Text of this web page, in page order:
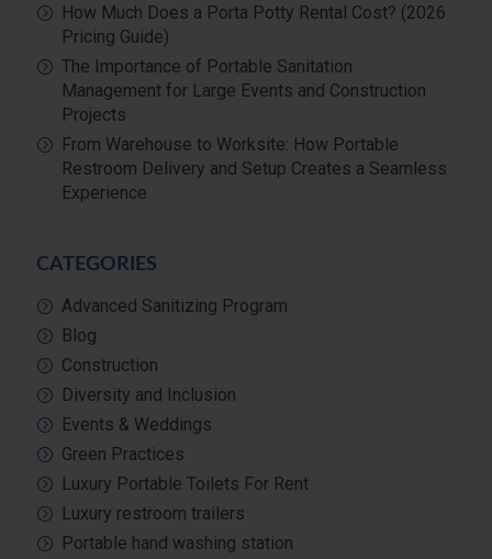
How Much Does a Porta Potty Rental Cost? (2026
Pricing Guide)
The Importance of Portable Sanitation
Management for Large Events and Construction
Projects
From Warehouse to Worksite: How Portable
Restroom Delivery and Setup Creates a Seamless
Experience
CATEGORIES
Advanced Sanitizing Program
Blog
Construction
Diversity and Inclusion
Events & Weddings
Green Practices
Luxury Portable Toilets For Rent
Luxury restroom trailers
Portable hand washing station